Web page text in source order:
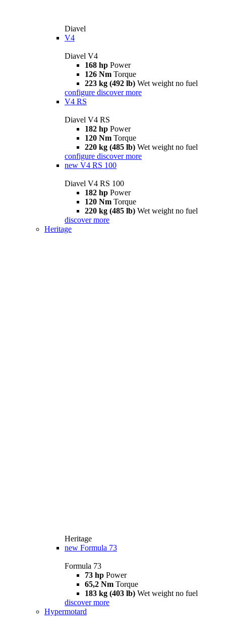
Diavel
V4
Diavel V4
168 hp Power
126 Nm Torque
223 kg (492 lb) Wet weight no fuel
configure discover more
V4 RS
Diavel V4 RS
182 hp Power
120 Nm Torque
220 kg (485 lb) Wet weight no fuel
configure discover more
new V4 RS 100
Diavel V4 RS 100
182 hp Power
120 Nm Torque
220 kg (485 lb) Wet weight no fuel
discover more
Heritage
Heritage
new Formula 73
Formula 73
73 hp Power
65,2 Nm Torque
183 kg (403 lb) Wet weight no fuel
discover more
Hypermotard